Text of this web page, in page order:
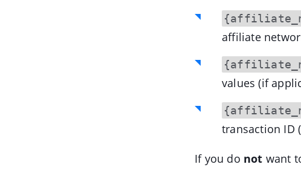
affiliate
values (if
transaction ID
If you do not want